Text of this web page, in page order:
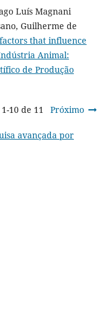
Luís Magnani
Guilherme de
that influence
Animal:
de Produção
1-10 de 11 Próximo
avançada por